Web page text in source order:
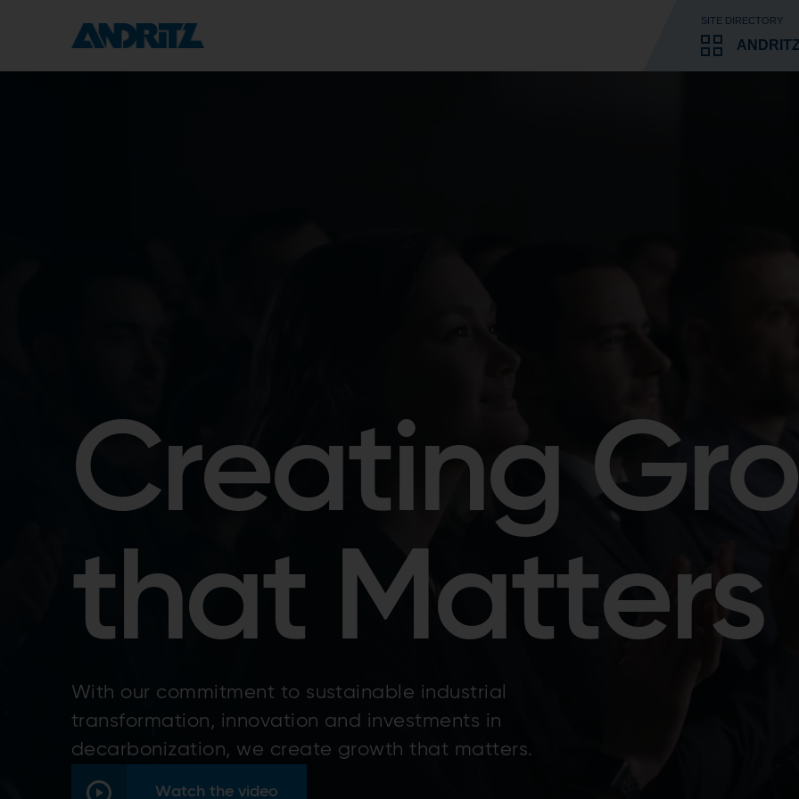
SITE DIRECTORY
Creating
that Matters
With our commitment to sustainable industrial
transformation, innovation and investments in
decarbonization, we create growth that matters.
Watch the video